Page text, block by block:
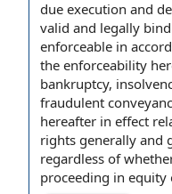
due execution and
valid and legally
enforceable in
the enforceability
bankruptcy,
fraudulent
hereafter in effect
rights generally and
regardless of
proceeding in equity